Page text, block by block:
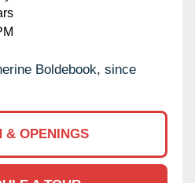
Boldebook, since
& OPENINGS